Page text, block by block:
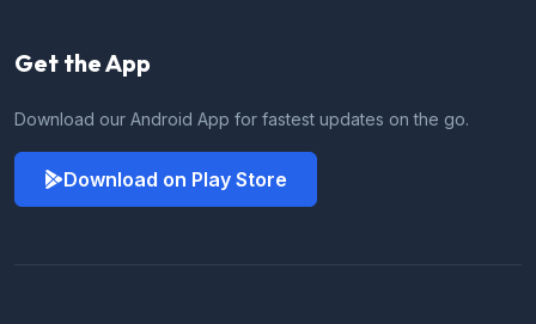
Get the App
Download our Android App for fastest updates on the go.
Download on Play Store